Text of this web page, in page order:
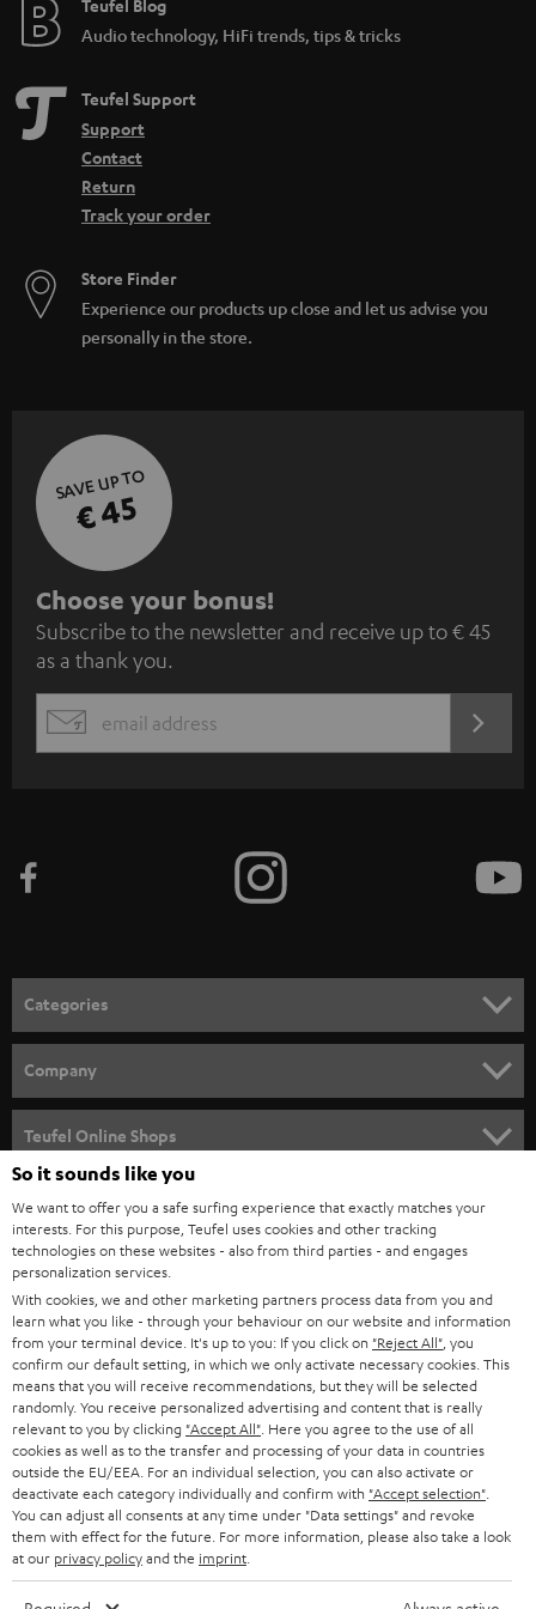
Teufel Blog
Audio technology, HiFi trends, tips & tricks
Teufel Support
Support
Contact
Return
Track your order
Store Finder
Experience our products up close and let us advise you
personally in the store.
SAVE UP TO
€ 45
S
u
b
s
c
e
n
e
w
s
l
e
t
t
e
r
Choose your bonus!
Subscribe to the newsletter and receive up to € 45
as a thank you.
EMAIL
Categories
SPEAKER PACKAGES
SOUNDBARS
STEREO
SMART HOME
BLUETOOTH
HEADPHONES
BLUETOOTH HEADPHONES
STEREO COMPLETE SYSTEMS
SPEAKERS
ULTIMA
Company
CAREER
PRESS
B2B
STORES
ADVANTAGES
TEUFEL STORY
MANAGEMENT
SUSTAINABILITY
Teufel Online Shops
AUSTRIA
SWITZERLAND
NETHERLANDS
BELGIUM
FRANCE
POLAND
So it sounds like you
We want to offer you a safe surfing experience that exactly matches your
interests. For this purpose, Teufel uses cookies and other tracking
technologies on these websites - also from third parties - and engages
personalization services.
With cookies, we and other marketing partners process data from you and
learn what you like - through your behaviour on our website and information
from your terminal device. It's up to you: If you click on "Reject All" , you
confirm our default setting, in which we only activate necessary cookies. This
means that you will receive recommendations, but they will be selected
randomly. You receive personalized advertising and content that is really
relevant to you by clicking "Accept All" . Here you agree to the use of all
cookies as well as to the transfer and processing of your data in countries
outside the EU/EEA. For an individual selection, you can also activate or
deactivate each category individually and confirm with "Accept selection"
You can adjust all consents at any time under "Data settings" and revoke
them with effect for the future. For more information, please also take a look
at our privacy policyand the imprint